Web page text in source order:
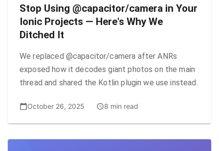
Stop Using @capacitor/camera in Your
Ionic Projects — Here's Why We
Ditched It
We replaced @capacitor/camera after ANRs
exposed how it decodes giant photos on the main
thread and shared the Kotlin plugin we use instead.
October 26, 2025 8 min read